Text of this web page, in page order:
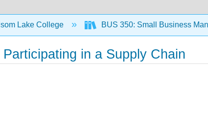
Lake College BUS 350: Small Business
in a Supply Chain